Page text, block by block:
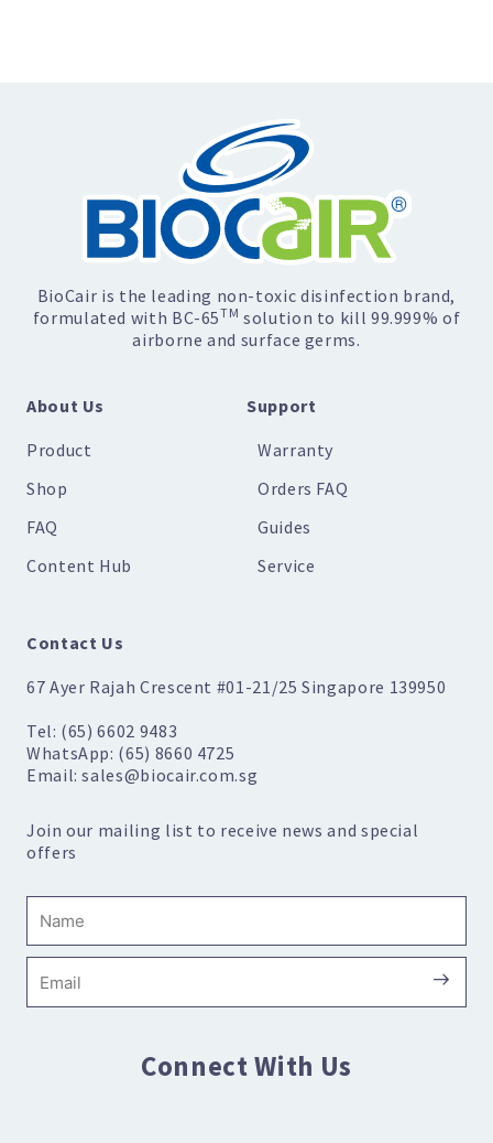
BioCair is the leading non-toxic disinfection brand,
formulated with BC-65TM solution to kill 99.999% of
airborne and surface germs.
About Us
Product
Shop
FAQ
Content Hub
Support
Warranty
Orders FAQ
Guides
Service
Contact Us
67 Ayer Rajah Crescent #01-21/25 Singapore 139950
Tel: (65) 6602 9483
WhatsApp: (65) 8660 4725
Email: sales@biocair.com.sg
Join our mailing list to receive news and special
offers
Connect With Us